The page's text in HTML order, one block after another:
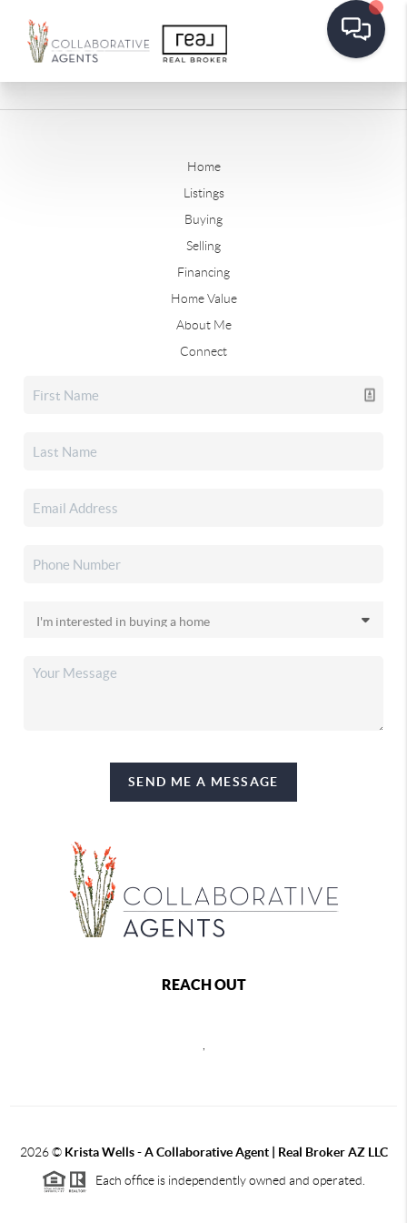
Home
Listings
Buying
Selling
Financing
Home Value
About Me
Connect
SEND ME A MESSAGE
REACH OUT
2026© Krista Wells - A Collaborative Agent | Real Broker AZ LLC
Each office is independently owned and operated.